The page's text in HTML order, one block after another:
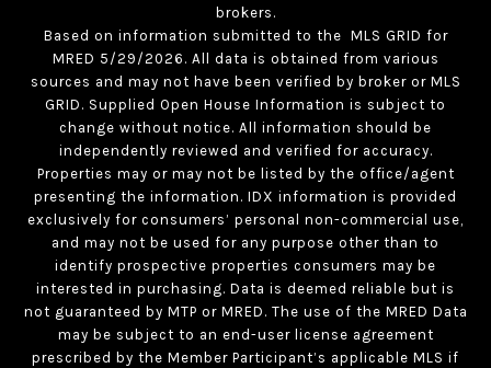
brokers.
Based on information submitted to the MLS GRID for
MRED 5/29/2026. All data is obtained from various
sources and may not have been verified by broker or MLS
GRID. Supplied Open House Information is subject to
change without notice. All information should be
independently reviewed and verified for accuracy.
Properties may or may not be listed by the office/agent
presenting the information. IDX information is provided
exclusively for consumers’ personal non-commercial use,
and may not be used for any purpose other than to
identify prospective properties consumers may be
interested in purchasing. Data is deemed reliable but is
not guaranteed by MTP or MRED. The use of the MRED Data
may be subject to an end-user license agreement
prescribed by the Member Participant’s applicable MLS if